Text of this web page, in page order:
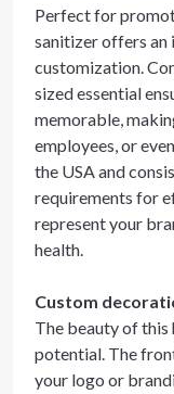
Perfect for
sanitizer offers
customization.
sized essential
memorable,
employees, or
the USA and
requirements for
represent your
health.
Custom
The beauty of
potential. The
your logo or